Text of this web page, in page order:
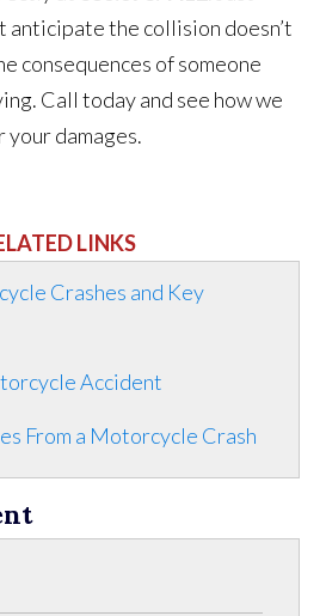
anticipate the collision doesn’t
consequences of someone
Call today and see how we
your damages.
LINKS
Crashes and Key
Accident
From a Motorcycle Crash